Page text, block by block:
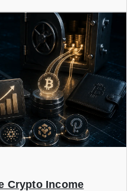
Crypto Income